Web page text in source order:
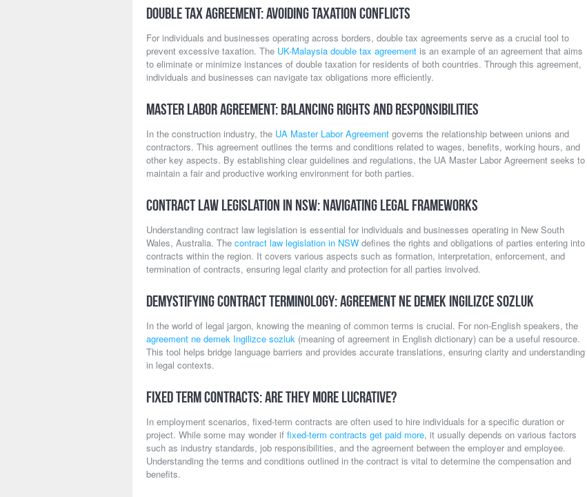
Double Tax Agreement: Avoiding Taxation Conflicts
For individuals and businesses operating across borders, double tax agreements serve as a crucial tool to
prevent excessive taxation. The UK-Malaysia double tax agreement is an example of an agreement that aims
to eliminate or minimize instances of double taxation for residents of both countries. Through this agreement,
individuals and businesses can navigate tax obligations more efficiently.
Master Labor Agreement: Balancing Rights and Responsibilities
In the construction industry, the UA Master Labor Agreement governs the relationship between unions and
contractors. This agreement outlines the terms and conditions related to wages, benefits, working hours, and
other key aspects. By establishing clear guidelines and regulations, the UA Master Labor Agreement seeks to
maintain a fair and productive working environment for both parties.
Contract Law Legislation in NSW: Navigating Legal Frameworks
Understanding contract law legislation is essential for individuals and businesses operating in New South
Wales, Australia. The contract law legislation in NSW defines the rights and obligations of parties entering into
contracts within the region. It covers various aspects such as formation, interpretation, enforcement, and
termination of contracts, ensuring legal clarity and protection for all parties involved.
Demystifying Contract Terminology: Agreement Ne Demek Ingilizce Sozluk
In the world of legal jargon, knowing the meaning of common terms is crucial. For non-English speakers, the
agreement ne demek Ingilizce sozluk (meaning of agreement in English dictionary) can be a useful resource.
This tool helps bridge language barriers and provides accurate translations, ensuring clarity and understanding
in legal contexts.
Fixed Term Contracts: Are They More Lucrative?
In employment scenarios, fixed-term contracts are often used to hire individuals for a specific duration or
project. While some may wonder if fixed-term contracts get paid more, it usually depends on various factors
such as industry standards, job responsibilities, and the agreement between the employer and employee.
Understanding the terms and conditions outlined in the contract is vital to determine the compensation and
benefits.